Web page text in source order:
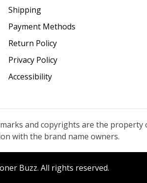
Shipping
Payment Methods
Return Policy
Privacy Policy
Accessibility
and copyrights are the property
with the brand name owners.
Buzz. All rights reserved.